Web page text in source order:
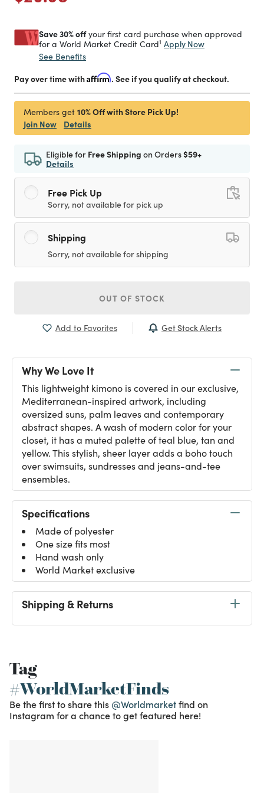
Save 30% offyour first card purchase when approved
for a World Market Credit Card1 Apply Now
See Benefits
Pay over time withAffirm. See if you qualify at checkout.
Members get 10% Off with Store Pick Up!
Join Now
Details
Eligible for Free Shipping on Orders$59+
Details
Free Pick Up
Sorry, not available for pick up
Shipping
Sorry, not available for shipping
OUT OF STOCK
Add to Favorites Get Stock Alerts
Why We Love It
This lightweight kimono is covered in our exclusive,
Mediterranean-inspired artwork, including
oversized suns, palm leaves and contemporary
abstract shapes. A wash of modern color for your
closet, it has a muted palette of teal blue, tan and
yellow. This stylish, sheer layer adds a boho touch
over swimsuits, sundresses and jeans-and-tee
ensembles.
Specifications
Made of polyester
One size fits most
Hand wash only
World Market exclusive
Shipping & Returns
Tag
#WorldMarketFinds
Be the first to share this @Worldmarketfind on
Instagram for a chance to get featured here!